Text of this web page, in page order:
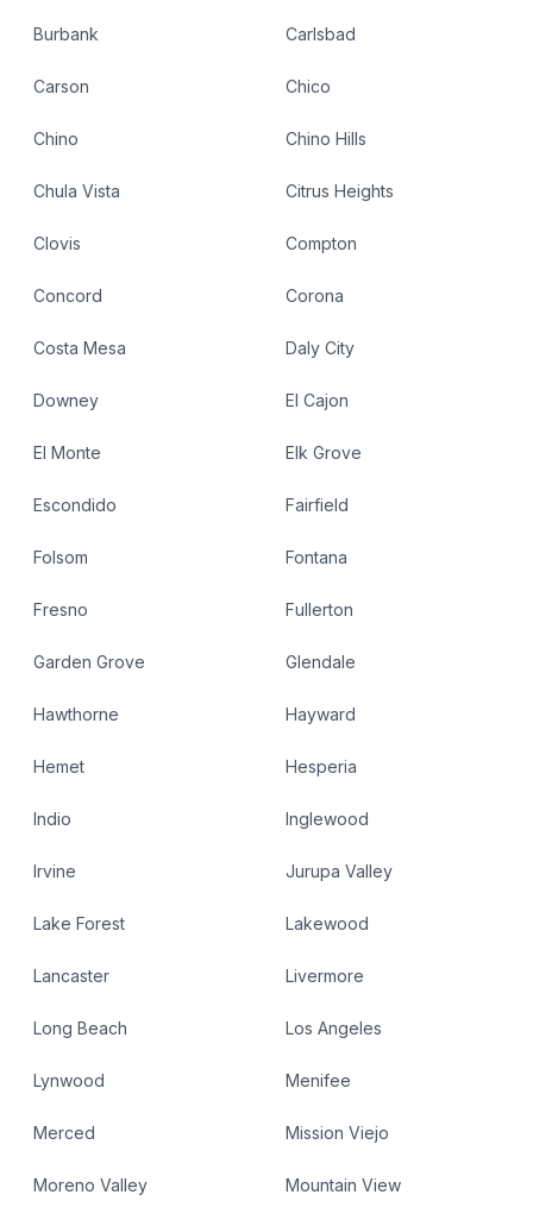
Burbank Carlsbad
Carson Chico
Chino Chino Hills
Chula Vista Citrus Heights
Clovis Compton
Concord Corona
Costa Mesa Daly City
Downey El Cajon
El Monte Elk Grove
Escondido Fairfield
Folsom Fontana
Fresno Fullerton
Garden Grove Glendale
Hawthorne Hayward
Hemet Hesperia
Indio Inglewood
Irvine Jurupa Valley
Lake Forest Lakewood
Lancaster Livermore
Long Beach Los Angeles
Lynwood Menifee
Merced Mission Viejo
Moreno Valley Mountain View